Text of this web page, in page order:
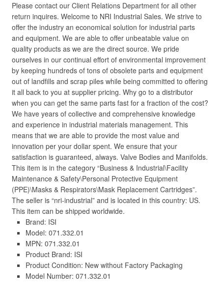
Please contact our Client Relations Department for all other
return inquires. Welcome to NRI Industrial Sales. We strive to
offer the industry an economical solution for industrial parts
and equipment. We are able to offer unbeatable value on
quality products as we are the direct source. We pride
ourselves in our continual effort of environmental improvement
by keeping hundreds of tons of obsolete parts and equipment
out of landfills and scrap piles while being committed to offering
it all back to you at supplier pricing. Why go to a distributor
when you can get the same parts fast for a fraction of the cost?
We have years of collective and comprehensive knowledge
and experience in industrial materials management. This
means that we are able to provide the most value and
innovation per your dollar spent. We ensure that your
satisfaction is guaranteed, always. Valve Bodies and Manifolds.
This item is in the category “Business & Industrial\Facility
Maintenance & Safety\Personal Protective Equipment
(PPE)\Masks & Respirators\Mask Replacement Cartridges”.
The seller is “nri-industrial” and is located in this country: US.
This item can be shipped worldwide.
Brand: ISI
Model: 071.332.01
MPN: 071.332.01
Product Brand: ISI
Product Condition: New without Factory Packaging
Model Number: 071.332.01